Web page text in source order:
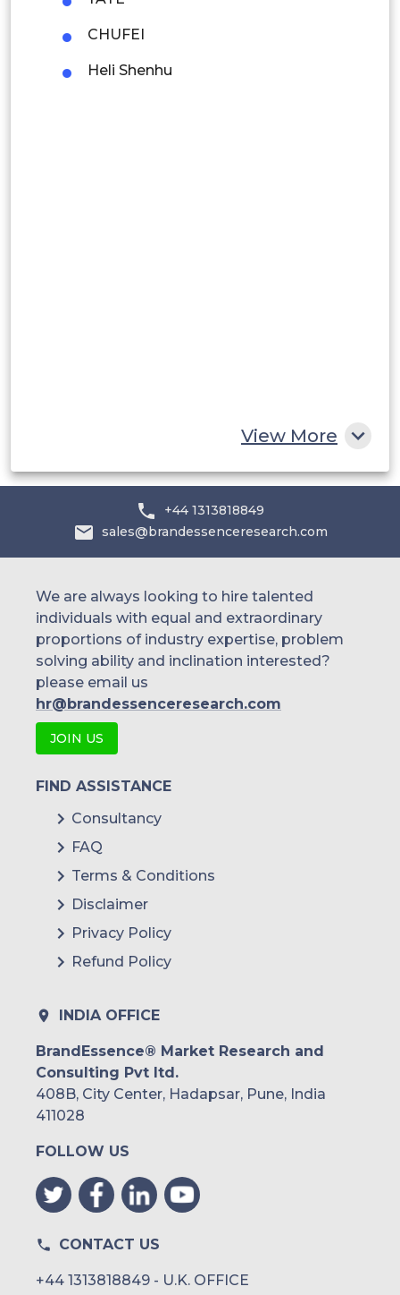
Colombia
Brazil
CHUFEI
Heli Shenhu
View More
+44 1313818849
sales@brandessenceresearch.com
We are always looking to hire talented
individuals with equal and extraordinary
proportions of industry expertise, problem
solving ability and inclination interested?
please email us
hr@brandessenceresearch.com
JOIN US
FIND ASSISTANCE
Consultancy
FAQ
Terms & Conditions
Disclaimer
Privacy Policy
Refund Policy
INDIA OFFICE
BrandEssence® Market Research and
Consulting Pvt ltd.
408B, City Center, Hadapsar, Pune, India
411028
FOLLOW US
CONTACT US
+44 1313818849 - U.K. OFFICE